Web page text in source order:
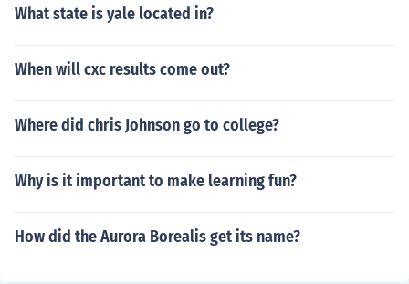
What state is yale located in?
When will cxc results come out?
Where did chris Johnson go to college?
Why is it important to make learning fun?
How did the Aurora Borealis get its name?